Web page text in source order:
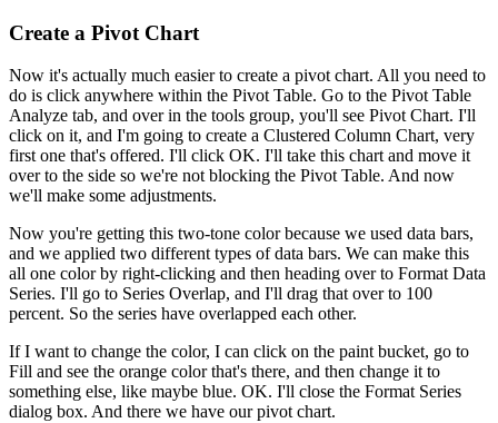
Create a Pivot Chart
Now it's actually much easier to create a pivot chart. All you need to
do is click anywhere within the Pivot Table. Go to the Pivot Table
Analyze tab, and over in the tools group, you'll see Pivot Chart. I'll
click on it, and I'm going to create a Clustered Column Chart, very
first one that's offered. I'll click OK. I'll take this chart and move it
over to the side so we're not blocking the Pivot Table. And now
we'll make some adjustments.
Now you're getting this two-tone color because we used data bars,
and we applied two different types of data bars. We can make this
all one color by right-clicking and then heading over to Format Data
Series. I'll go to Series Overlap, and I'll drag that over to 100
percent. So the series have overlapped each other.
If I want to change the color, I can click on the paint bucket, go to
Fill and see the orange color that's there, and then change it to
something else, like maybe blue. OK. I'll close the Format Series
dialog box. And there we have our pivot chart.